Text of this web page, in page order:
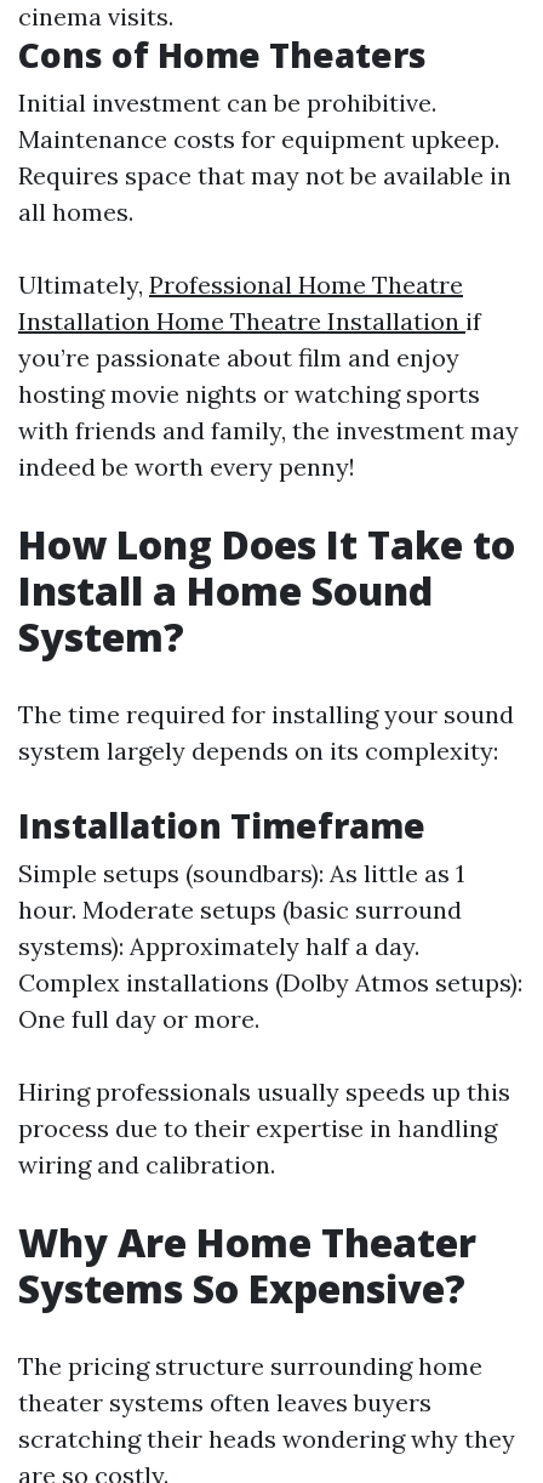
cinema visits.
Cons of Home Theaters
Initial investment can be prohibitive.
Maintenance costs for equipment upkeep.
Requires space that may not be available in
all homes.
Ultimately, Professional Home Theatre
Installation Home Theatre Installation if
you’re passionate about film and enjoy
hosting movie nights or watching sports
with friends and family, the investment may
indeed be worth every penny!
How Long Does It Take to
Install a Home Sound
System?
The time required for installing your sound
system largely depends on its complexity:
Installation Timeframe
Simple setups (soundbars): As little as 1
hour. Moderate setups (basic surround
systems): Approximately half a day.
Complex installations (Dolby Atmos setups):
One full day or more.
Hiring professionals usually speeds up this
process due to their expertise in handling
wiring and calibration.
Why Are Home Theater
Systems So Expensive?
The pricing structure surrounding home
theater systems often leaves buyers
scratching their heads wondering why they
are so costly.